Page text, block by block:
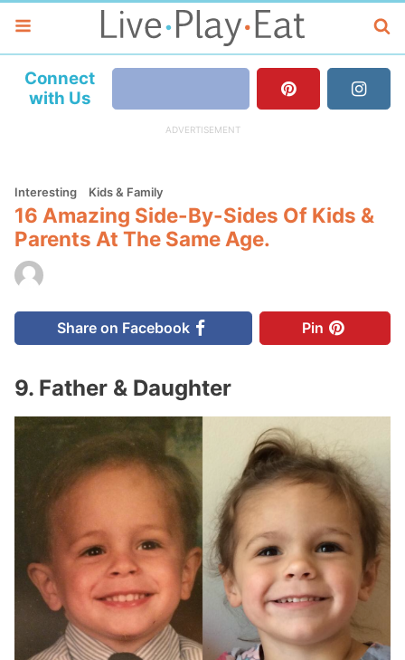
Connect
with Us
Interesting Kids & Family
16 Amazing Side-By-Sides Of Kids &
Parents At The Same Age.
Share on Facebook Pin
9. Father & Daughter